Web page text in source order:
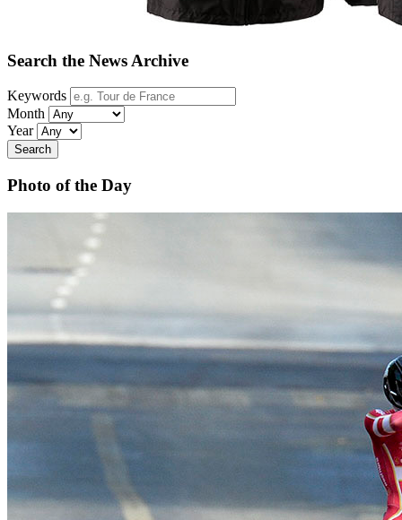
Search the News Archive
Keywords
Month
Year
Search
Photo of the Day